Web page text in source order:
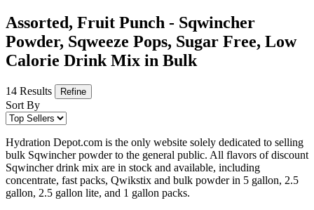
Assorted, Fruit Punch - Sqwincher
Powder, Sqweeze Pops, Sugar Free, Low
Calorie Drink Mix in Bulk
14 Results Refine
Sort By
Hydration Depot.com is the only website solely dedicated to selling
bulk Sqwincher powder to the general public. All flavors of discount
Sqwincher drink mix are in stock and available, including
concentrate, fast packs, Qwikstix and bulk powder in 5 gallon, 2.5
gallon, 2.5 gallon lite, and 1 gallon packs.